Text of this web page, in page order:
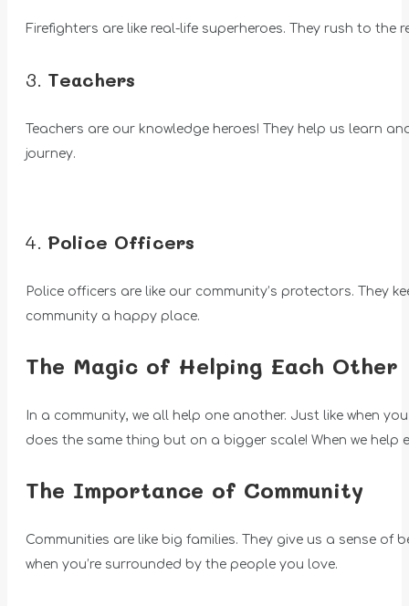
Firefighters are like real-life superheroes. They rush to the
3. Teachers
Teachers are our knowledge heroes! They help us learn
journey.
4. Police Officers
Police officers are like our community’s protectors. They
community a happy place.
The Magic of Helping Each Other
In a community, we all help one another. Just like when
does the same thing but on a bigger scale! When we
The Importance of Community
Communities are like big families. They give us a sense of
when you’re surrounded by the people you love.